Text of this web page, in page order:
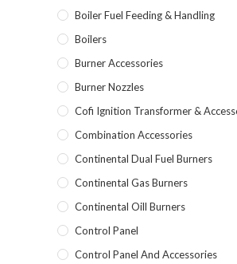
Boiler Fuel Feeding & Handling
Boilers
Burner Accessories
Burner Nozzles
Cofi Ignition Transformer &
Combination Accessories
Continental Dual Fuel Burners
Continental Gas Burners
Continental Oill Burners
Control Panel
Control Panel And Accessories